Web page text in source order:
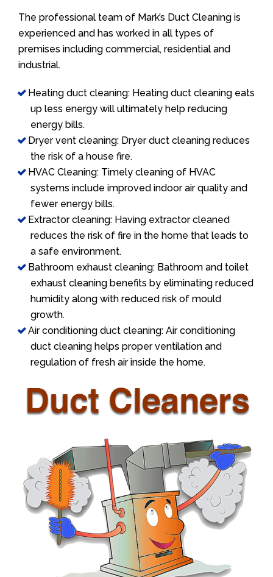
The professional team of Mark’s Duct Cleaning is
experienced and has worked in all types of
premises including commercial, residential and
industrial.
Heating duct cleaning: Heating duct cleaning eats
up less energy will ultimately help reducing
energy bills.
Dryer vent cleaning: Dryer duct cleaning reduces
the risk of a house fire.
HVAC Cleaning: Timely cleaning of HVAC
systems include improved indoor air quality and
fewer energy bills.
Extractor cleaning: Having extractor cleaned
reduces the risk of fire in the home that leads to
a safe environment.
Bathroom exhaust cleaning: Bathroom and toilet
exhaust cleaning benefits by eliminating reduced
humidity along with reduced risk of mould
growth.
Air conditioning duct cleaning: Air conditioning
duct cleaning helps proper ventilation and
regulation of fresh air inside the home.